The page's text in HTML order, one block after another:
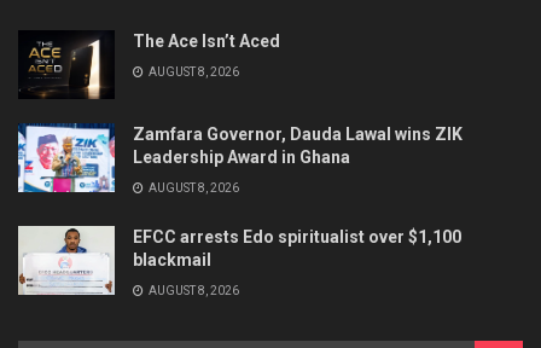
The Ace Isn’t Aced
AUGUST 8, 2026
Zamfara Governor, Dauda Lawal wins ZIK
Leadership Award in Ghana
AUGUST 8, 2026
EFCC arrests Edo spiritualist over $1,100
blackmail
AUGUST 8, 2026